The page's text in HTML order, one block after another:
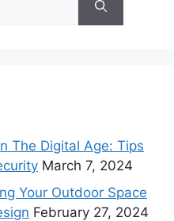
The Digital Age: Tips
March 7, 2024
Your Outdoor Space
February 27, 2024